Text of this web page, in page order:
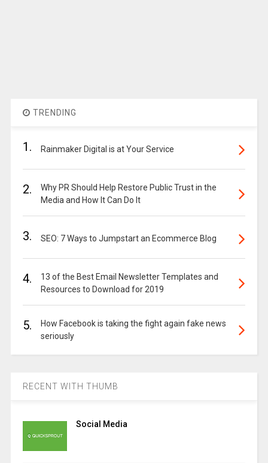
TRENDING
1. Rainmaker Digital is at Your Service
2.
Why PR Should Help Restore Public Trust in the
Media and How It Can Do It
3. SEO: 7 Ways to Jumpstart an Ecommerce Blog
4.
13 of the Best Email Newsletter Templates and
Resources to Download for 2019
5.
How Facebook is taking the fight again fake news
seriously
RECENT WITH THUMB
Social Media